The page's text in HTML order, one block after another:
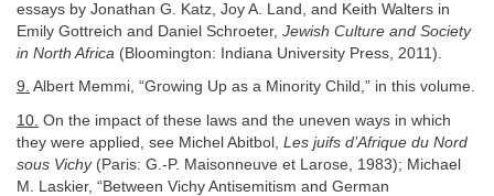
essays by Jonathan G. Katz, Joy A. Land, and Keith Walters in
Emily Gottreich and Daniel Schroeter, Jewish Culture and Society
in North Africa (Bloomington: Indiana University Press, 2011).
9. Albert Memmi, “Growing Up as a Minority Child,” in this volume.
10. On the impact of these laws and the uneven ways in which
they were applied, see Michel Abitbol, Les juifs d’Afrique du Nord
sous Vichy(Paris: G.-P. Maisonneuve et Larose, 1983); Michael
M. Laskier, “Between Vichy Antisemitism and German